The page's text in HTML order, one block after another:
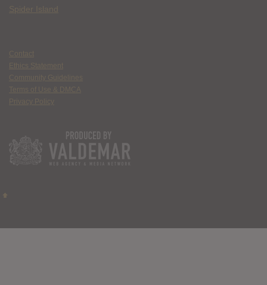
Spider Island
Contact
Ethics Statement
Community Guidelines
Terms of Use & DMCA
Privacy Policy